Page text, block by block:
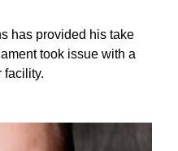
has provided his take
took issue with a
facility.